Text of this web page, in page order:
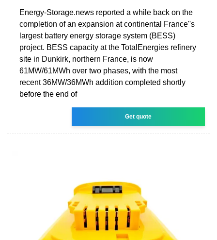
Energy-Storage.news reported a while back on the
completion of an expansion at continental France''s
largest battery energy storage system (BESS)
project. BESS capacity at the TotalEnergies refinery
site in Dunkirk, northern France, is now
61MW/61MWh over two phases, with the most
recent 36MW/36MWh addition completed shortly
before the end of
Get quote